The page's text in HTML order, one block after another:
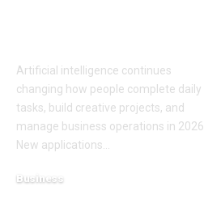
Artificial intelligence continues
changing how people complete daily
tasks, build creative projects, and
manage business operations in 2026.
New applications
Business